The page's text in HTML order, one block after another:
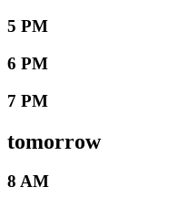
5 PM
6 PM
7 PM
tomorrow
8 AM